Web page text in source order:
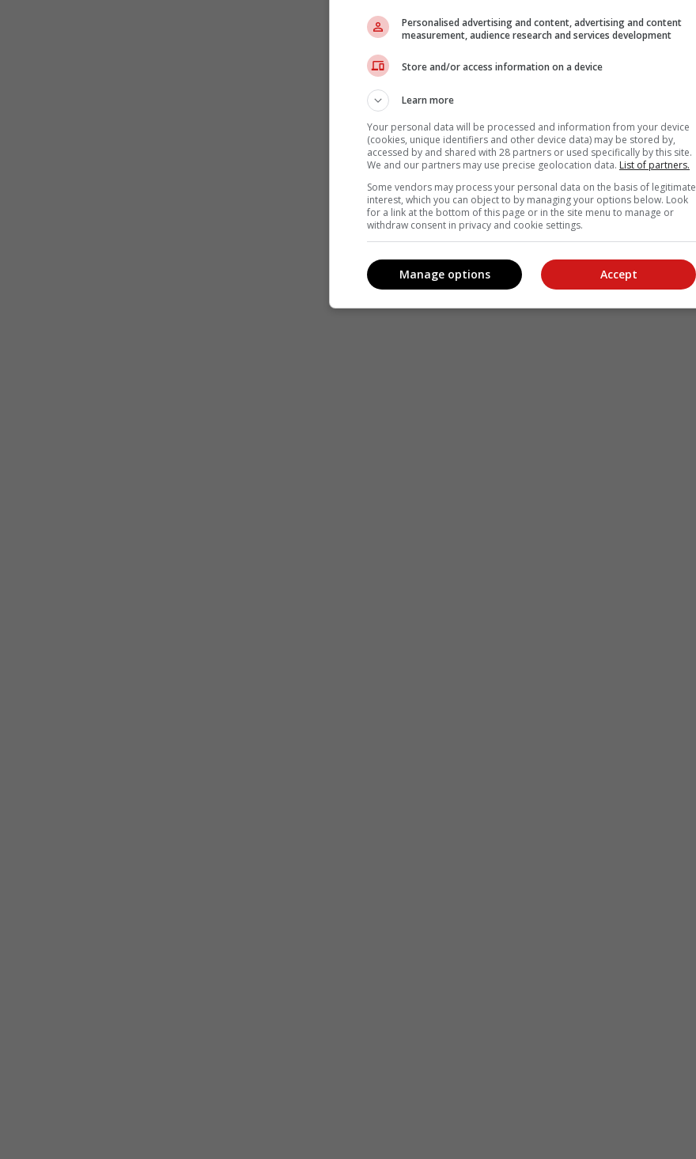
Personalised advertising and content, advertising and content
measurement, audience research and services development
Store and/or access information on a device
Learn more
Your personal data will be processed and information from your device
(cookies, unique identifiers and other device data) may be stored by,
accessed by and shared with 28 partners or used specifically by this site.
We and our partners may use precise geolocation data. List of partners.
Some vendors may process your personal data on the basis of legitimate
interest, which you can object to by managing your options below. Look
for a link at the bottom of this page or in the site menu to manage or
withdraw consent in privacy and cookie settings.
Accept
Manage options